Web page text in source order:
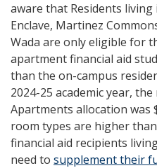
aware that Residents
Enclave, Martinez
Wada are only eligible for
apartment financial aid
than the on-campus
2024-25 academic year,
Apartments allocation was
room types are higher
financial aid recipients
need to supplement their